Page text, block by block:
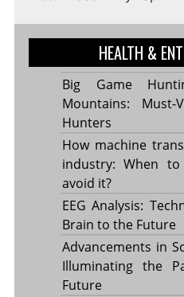
HEALTH &
Big Game
Mountains:
Hunters
How machine
industry: When
avoid it?
EEG Analysis:
Brain to the Future
Advancements in
Illuminating the
Future